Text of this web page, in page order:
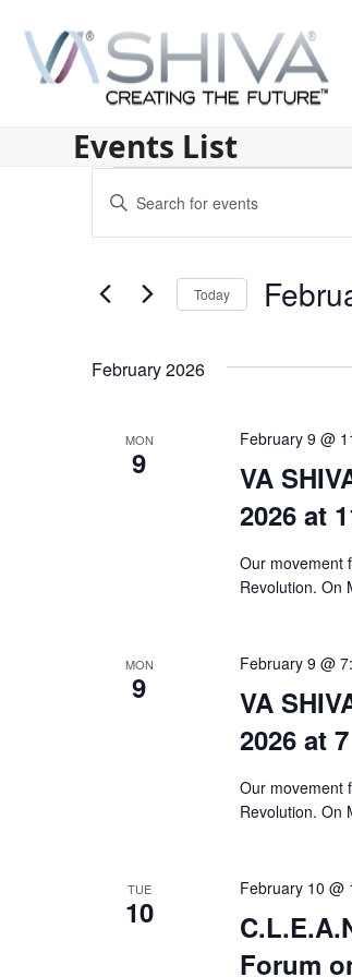
content
Events List
n
s
Enter
Events
Today
February 2026
MON
9
VA
2026 at
February 9 @
Our movement
Revolution. On
MON
9
VA
2026 at
February 9 @
Our movement
Revolution. On
TUE
10
Forum
February 10 @